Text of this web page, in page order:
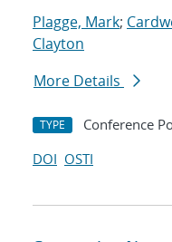
Plagge, Mark;
Clayton
More Details
TYPE Conference
DOI OSTI